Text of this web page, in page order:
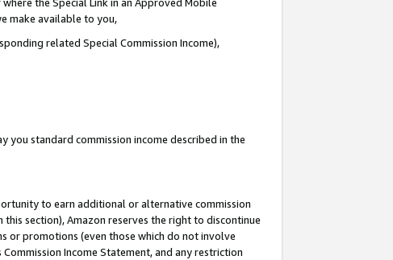
make available to you,
related Special Commission Income),
you standard commission income described in the
to earn additional or alternative commission
section), Amazon reserves the right to discontinue
or promotions (even those which do not involve
Income Statement, and any restriction